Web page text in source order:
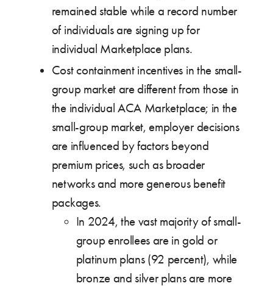
remained stable while a record number
of individuals are signing up for
individual Marketplace plans.
Cost containment incentives in the small-
group market are different from those in
the individual ACA Marketplace; in the
small-group market, employer decisions
are influenced by factors beyond
premium prices, such as broader
networks and more generous benefit
packages.
In 2024, the vast majority of small-
group enrollees are in gold or
platinum plans (92 percent), while
bronze and silver plans are more